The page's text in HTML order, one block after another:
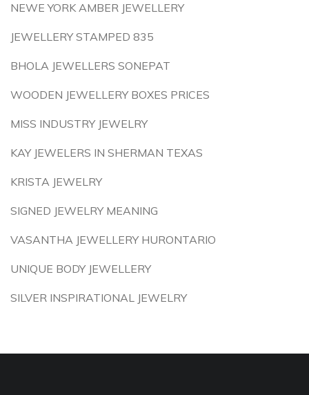
NEWE YORK AMBER JEWELLERY
JEWELLERY STAMPED 835
BHOLA JEWELLERS SONEPAT
WOODEN JEWELLERY BOXES PRICES
MISS INDUSTRY JEWELRY
KAY JEWELERS IN SHERMAN TEXAS
KRISTA JEWELRY
SIGNED JEWELRY MEANING
VASANTHA JEWELLERY HURONTARIO
UNIQUE BODY JEWELLERY
SILVER INSPIRATIONAL JEWELRY